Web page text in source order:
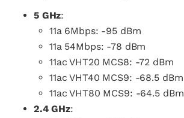
5 GHz:
11a 6Mbps: -95 dBm
11a 54Mbps: -78 dBm
11ac VHT20 MCS8: -72 dBm
11ac VHT40 MCS9: -68.5 dBm
11ac VHT80 MCS9: -64.5 dBm
2.4 GHz: